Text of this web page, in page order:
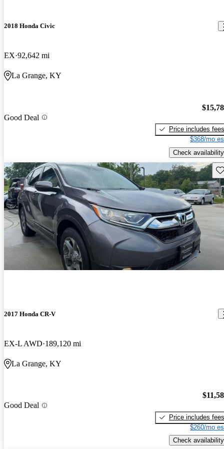
2018 Honda Civic
EX 92,642 mi
La Grange, KY
Good Deal
Price includes fees
$368/mo
Check availability
2017 Honda CR-V
EX-L AWD 189,120 mi
La Grange, KY
Good Deal
Price includes fees
$260/mo
Check availability